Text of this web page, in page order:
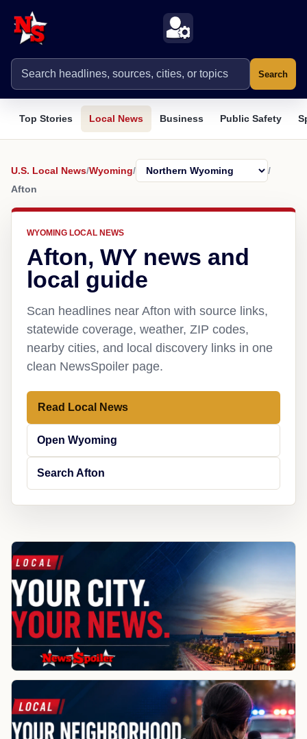
Search
Top Stories Local News Business Public Safety
U.S. Local News/Wyoming/
/
Afton
WYOMING LOCAL NEWS
Afton, WY news and
local guide
Scan headlines near Afton with source links,
statewide coverage, weather, ZIP codes,
nearby cities, and local discovery links in one
clean NewsSpoiler page.
Read Local News
Open Wyoming
Search Afton